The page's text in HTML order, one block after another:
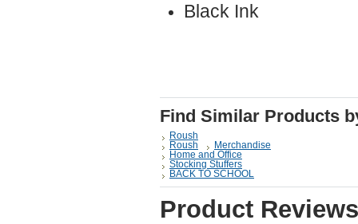
Black Ink
Find Similar Products
Roush
Roush
Merchandise
Home and Office
Stocking Stuffers
BACK TO SCHOOL
Product Reviews